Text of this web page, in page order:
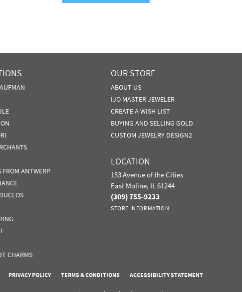
ANTWERP
CHARMS
OUR STORE
ABOUT US
IJO MASTER JEWELER
CREATE A WISH LIST
BUYING AND SELLING GOLD
CUSTOM JEWELRY DESIGN2
LOCATION
153 Avenue of the Cities
East Moline, IL 61244
(309) 755-9233
STORE INFORMATION
PRIVACY POLICY TERMS & CONDITIONS ACCESSIBILITY STATEMENT
popup